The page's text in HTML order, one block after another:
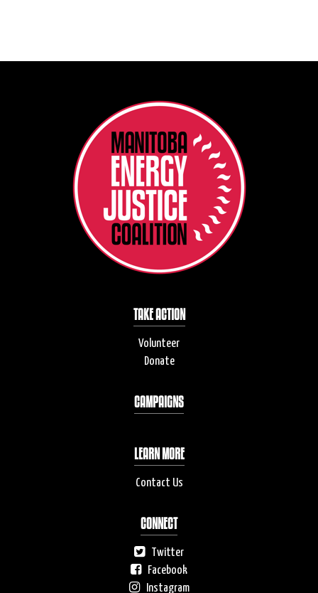
TAKE ACTION
Volunteer
Donate
CAMPAIGNS
LEARN MORE
Contact Us
CONNECT
Twitter
Facebook
Instagram